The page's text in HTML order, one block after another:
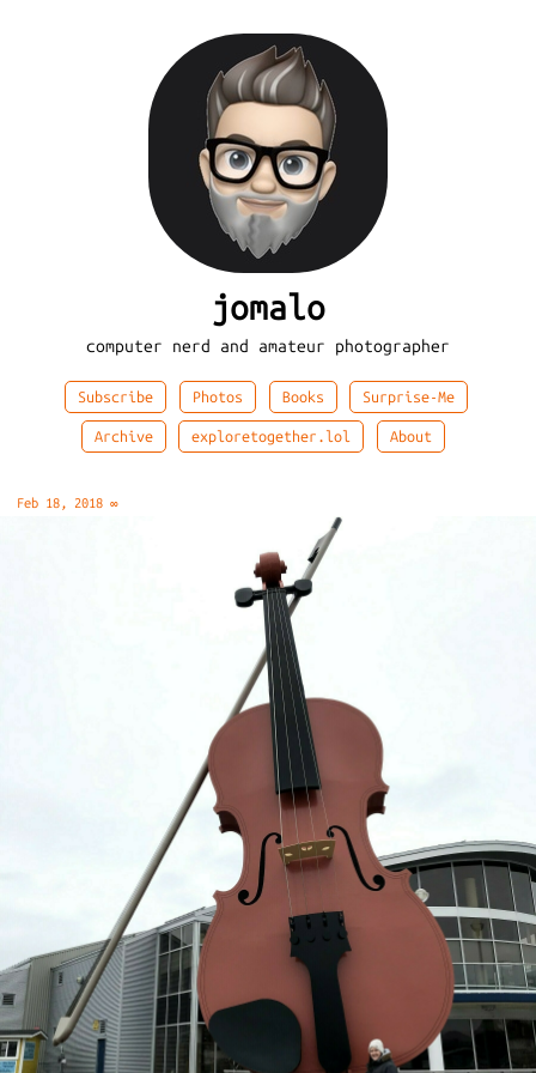
jomalo
computer nerd and amateur photographer
Subscribe Photos Books Surprise-Me
Archive exploretogether.lol About
Feb 18, 2018 ∞